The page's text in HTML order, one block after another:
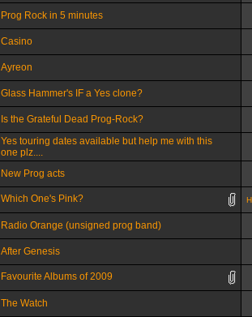
Prog Rock in 5 minutes
Casino
Ayreon
Glass Hammer's IF a Yes clone?
Is the Grateful Dead Prog-Rock?
Yes touring dates available but help me with this
one plz....
New Prog acts
Which One's Pink?
Radio Orange (unsigned prog band)
After Genesis
Favourite Albums of 2009
The Watch